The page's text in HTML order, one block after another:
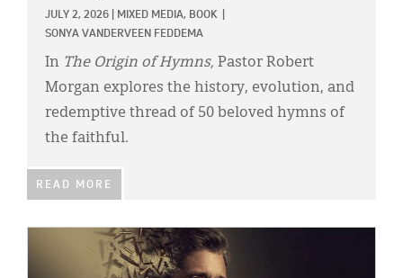
JULY 2, 2026 MIXED MEDIA, BOOK
SONYA VANDERVEEN FEDDEMA
In The Origin of Hymns, Pastor Robert
Morgan explores the history, evolution, and
redemptive thread of 50 beloved hymns of
the faithful.
READ MORE